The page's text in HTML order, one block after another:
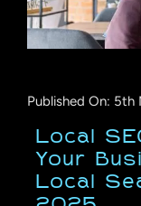
Published On: 5th
Local
Your
Local